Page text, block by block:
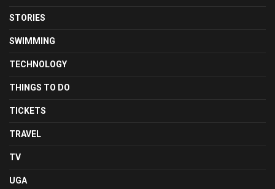
STORIES
SWIMMING
TECHNOLOGY
THINGS TO DO
TICKETS
TRAVEL
TV
UGA